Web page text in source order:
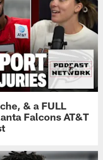
& a FULL
Falcons AT&T